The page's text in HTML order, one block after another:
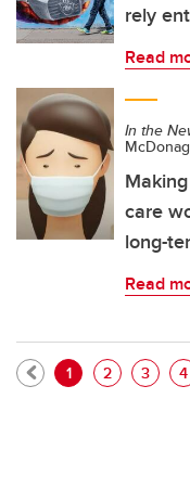
rely
Read
In the
care
long-
Read
Current page
1 Page
2 Page
3 4